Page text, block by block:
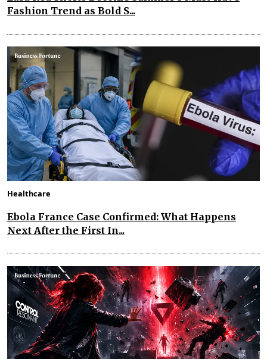
Fashion Trend as Bold S...
Healthcare
Ebola France Case Confirmed: What Happens
Next After the First In...